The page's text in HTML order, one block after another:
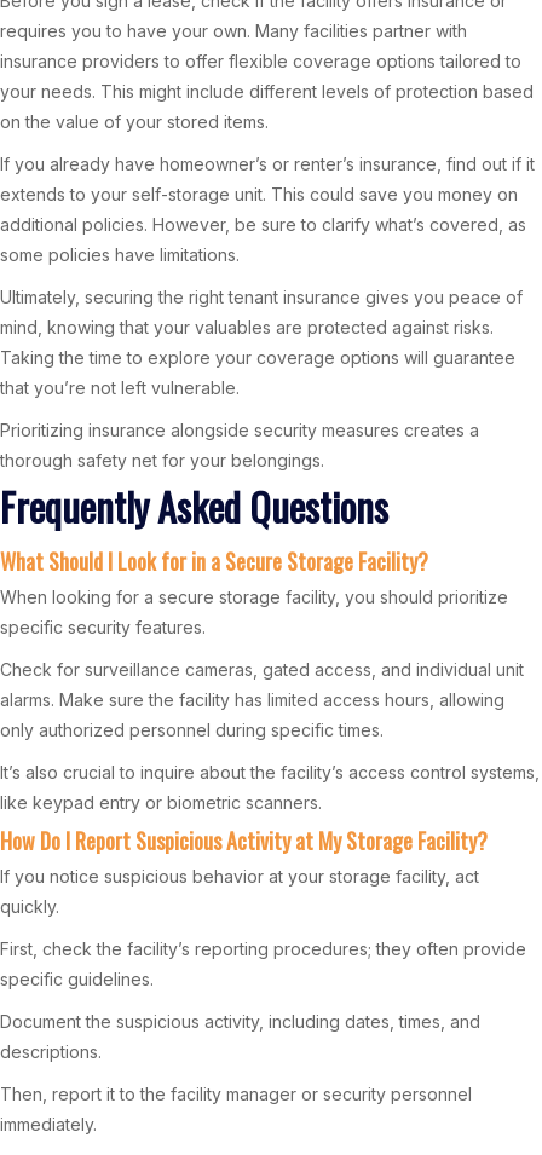
requires you to have your own. Many facilities partner with
insurance providers to offer flexible coverage options tailored to
your needs. This might include different levels of protection based
on the value of your stored items.
If you already have homeowner’s or renter’s insurance, find out if it
extends to your self-storage unit. This could save you money on
additional policies. However, be sure to clarify what’s covered, as
some policies have limitations.
Ultimately, securing the right tenant insurance gives you peace of
mind, knowing that your valuables are protected against risks.
Taking the time to explore your coverage options will guarantee
that you’re not left vulnerable.
Prioritizing insurance alongside security measures creates a
thorough safety net for your belongings.
Frequently Asked Questions
What Should I Look for in a Secure Storage Facility?
When looking for a secure storage facility, you should prioritize
specific security features.
Check for surveillance cameras, gated access, and individual unit
alarms. Make sure the facility has limited access hours, allowing
only authorized personnel during specific times.
It’s also crucial to inquire about the facility’s access control systems,
like keypad entry or biometric scanners.
How Do I Report Suspicious Activity at My Storage Facility?
If you notice suspicious behavior at your storage facility, act
quickly.
First, check the facility’s reporting procedures; they often provide
specific guidelines.
Document the suspicious activity, including dates, times, and
descriptions.
Then, report it to the facility manager or security personnel
immediately.